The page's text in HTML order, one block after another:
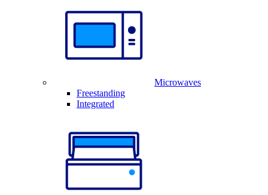
Microwaves
Freestanding
Integrated